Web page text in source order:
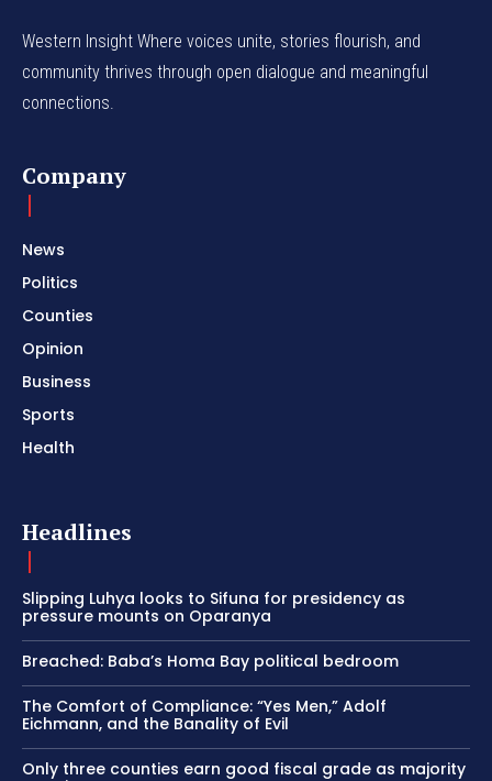
Western Insight Where voices unite, stories flourish, and
community thrives through open dialogue and meaningful
connections.
Company
News
Politics
Counties
Opinion
Business
Sports
Health
Headlines
Slipping Luhya looks to Sifuna for presidency as
pressure mounts on Oparanya
Breached: Baba’s Homa Bay political bedroom
The Comfort of Compliance: “Yes Men,” Adolf
Eichmann, and the Banality of Evil
Only three counties earn good fiscal grade as majority